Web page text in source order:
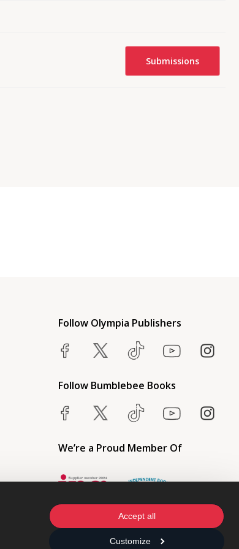
Accept all
Customize
Submissions
Follow Olympia Publishers
Follow Bumblebee Books
We’re a Proud Member Of